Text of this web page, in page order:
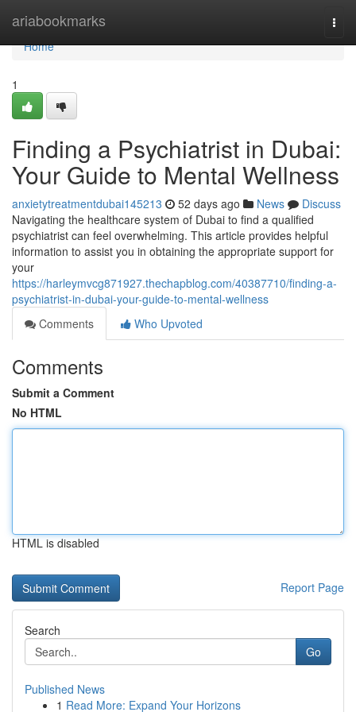
ariabookmarks
Home
Home
1
Finding a Psychiatrist in Dubai:
Your Guide to Mental Wellness
anxietytreatmentdubai145213 52 days ago News
Discuss
Navigating the healthcare system of Dubai to find a qualified
psychiatrist can feel overwhelming. This article provides helpful
information to assist you in obtaining the appropriate support for
your
https://harleymvcg871927.thechapblog.com/40387710/finding-a-
psychiatrist-in-dubai-your-guide-to-mental-wellness
Comments
Who Upvoted
Comments
Submit a Comment
No HTML
HTML is disabled
Report Page
Search
Go
Published News
1 Read More: Expand Your Horizons